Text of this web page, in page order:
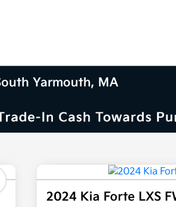
Yarmouth, MA
2024 Kia Forte LXS